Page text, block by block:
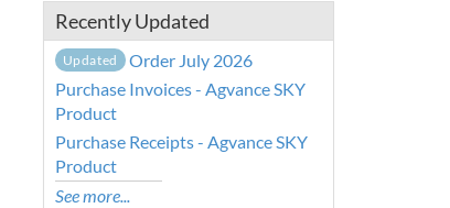
Recently Updated
Updated Order July 2026
Purchase Invoices - Agvance SKY
Product
Purchase Receipts - Agvance SKY
Product
See more...